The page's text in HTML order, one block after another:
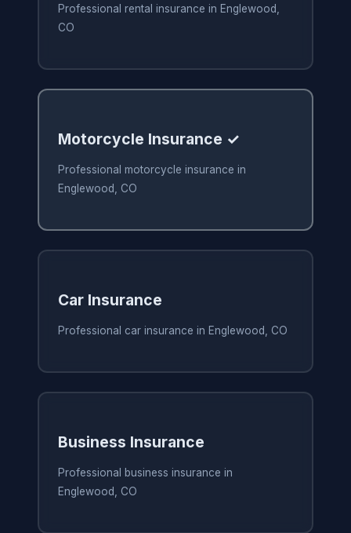
Professional rental insurance in Englewood,
CO
Motorcycle Insurance ✓
Professional motorcycle insurance in
Englewood, CO
Car Insurance
Professional car insurance in Englewood, CO
Business Insurance
Professional business insurance in
Englewood, CO